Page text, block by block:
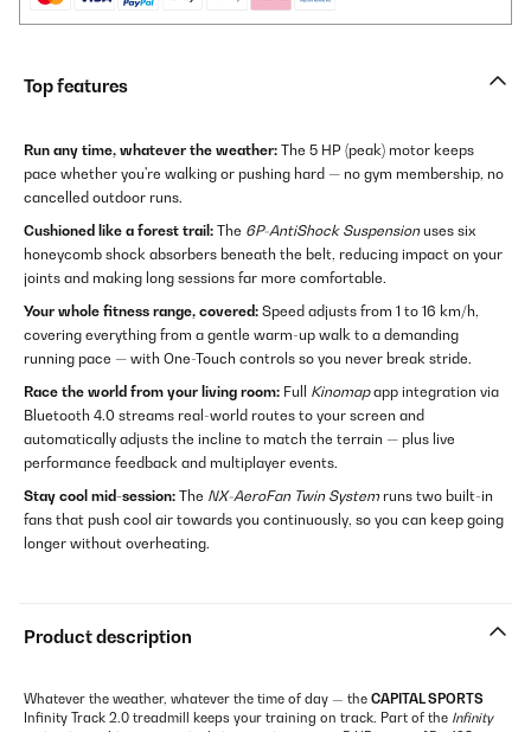
Top features
Run any time, whatever the weather: The 5 HP (peak) motor keeps
pace whether you're walking or pushing hard — no gym membership, no
cancelled outdoor runs.
Cushioned like a forest trail: The 6P-AntiShock Suspension uses six
honeycomb shock absorbers beneath the belt, reducing impact on your
joints and making long sessions far more comfortable.
Your whole fitness range, covered: Speed adjusts from 1 to 16 km/h,
covering everything from a gentle warm-up walk to a demanding
running pace — with One-Touch controls so you never break stride.
Race the world from your living room: Full Kinomapapp integration via
Bluetooth 4.0 streams real-world routes to your screen and
automatically adjusts the incline to match the terrain — plus live
performance feedback and multiplayer events.
Stay cool mid-session: The NX-AeroFan Twin System runs two built-in
fans that push cool air towards you continuously, so you can keep going
longer without overheating.
Product description
Whatever the weather, whatever the time of day — the CAPITAL SPORTS
Infinity Track 2.0 treadmill keeps your training on track. Part of the Infinity